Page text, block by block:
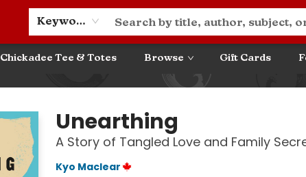
Keyword
Chickadee Tee & Totes Browse Gift Cards
Unearthing
A Story of Tangled Love and Family
Kyo Maclear